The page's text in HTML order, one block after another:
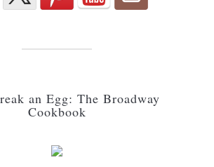
an Egg: The Broadway
Cookbook